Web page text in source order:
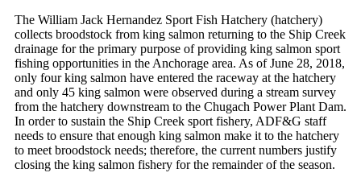
The William Jack Hernandez Sport Fish Hatchery (hatchery)
collects broodstock from king salmon returning to the Ship Creek
drainage for the primary purpose of providing king salmon sport
fishing opportunities in the Anchorage area. As of June 28, 2018,
only four king salmon have entered the raceway at the hatchery
and only 45 king salmon were observed during a stream survey
from the hatchery downstream to the Chugach Power Plant Dam.
In order to sustain the Ship Creek sport fishery, ADF&G staff
needs to ensure that enough king salmon make it to the hatchery
to meet broodstock needs; therefore, the current numbers justify
closing the king salmon fishery for the remainder of the season.